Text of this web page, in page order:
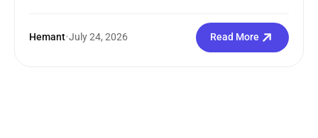
Hemant•July 24, 2026 Read More